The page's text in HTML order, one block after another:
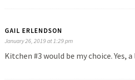
GAIL ERLENDSON
January 26, 2019 at 1:29 pm
Kitchen #3 would be my choice. Yes,